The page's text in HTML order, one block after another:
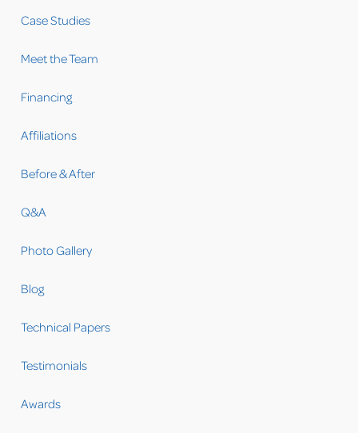
Case Studies
Meet the Team
Financing
Affiliations
Before & After
Q&A
Photo Gallery
Blog
Technical Papers
Testimonials
Awards